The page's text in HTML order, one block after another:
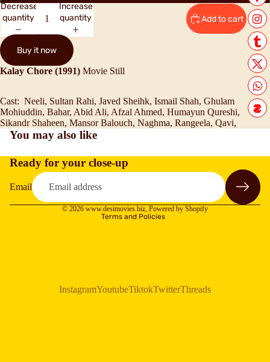
Decrease
quantity
Increase
quantity
Add to cart
Buy it now
Kalay Chore (1991) Movie Still
Cast: Neeli, Sultan Rahi, Javed Sheihk, Ismail Shah, Ghulam
Mohiuddin, Bahar, Abid Ali, Afzal Ahmed, Humayun Qureshi,
Sikandr Shaheen, Mansor Balouch, Naghma, Rangeela, Qavi,
You may also like
Ready for your close-up
Email
© 2026 www.desimovies.biz, Powered by Shopify
Terms and Policies
Refund policy
InstagramYoutubeTiktokTwitterThreads